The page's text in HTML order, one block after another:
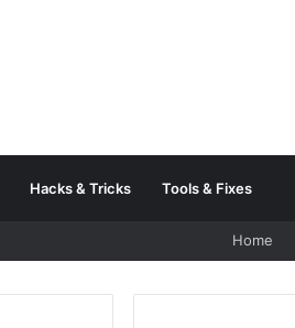
Hacks & Tricks Tools & Fixes
Home